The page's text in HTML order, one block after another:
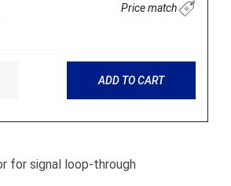
Price match
ADD TO CART
for signal loop-through